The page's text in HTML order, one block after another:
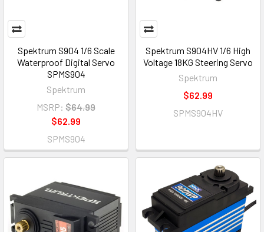
Spektrum S904 1/6 Scale
Waterproof Digital Servo
SPMS904
Spektrum
MSRP: $64.99
$62.99
SPMS904
Spektrum S904HV 1/6 High
Voltage 18KG Steering Servo
Spektrum
$62.99
SPMS904HV